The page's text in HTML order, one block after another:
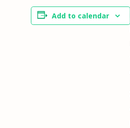
Add to calendar